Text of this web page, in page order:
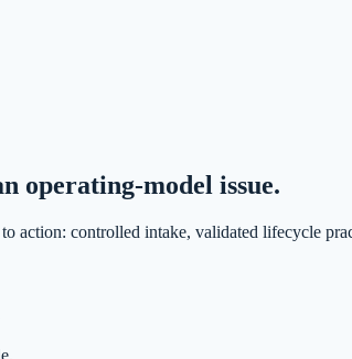
operating-model issue.
action: controlled intake, validated lifecycle